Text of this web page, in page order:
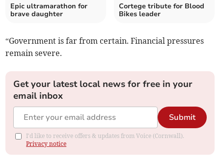
Epic ultramarathon for
brave daughter
Cortege tribute for Blood
Bikes leader
“Government is far from certain. Financial pressures
remain severe.
Get your latest local news for free in your
email inbox
Submit
I'd like to receive offers & updates from Voice (Cornwall).
Privacy notice